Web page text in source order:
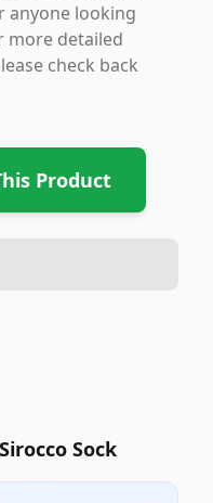
anyone looking
more detailed
check back
Product
Sock